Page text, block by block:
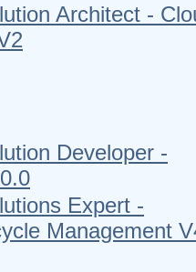
Architect -
Developer -
Expert -
Management